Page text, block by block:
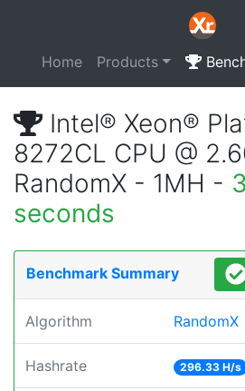
Home Products
Intel® Xeon®
8272CL CPU @
RandomX - 1MH -
seconds
Benchmark Summary
Algorithm RandomX
Hashrate 296.33 H/s